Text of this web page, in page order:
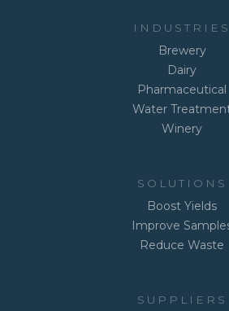
INDUSTRIES
Brewery
Dairy
Pharmaceutical
Water
Winery
SOLUTIONS
Boost Yields
Improve
Reduce Waste
SUPPLIERS